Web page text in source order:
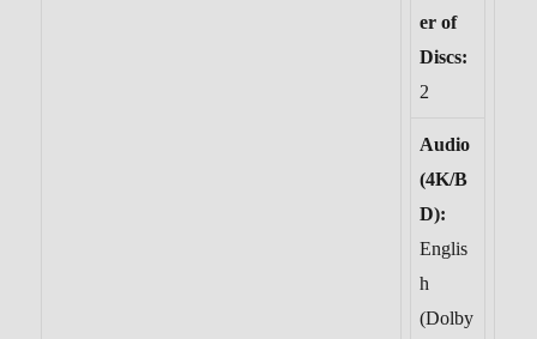
er of
Discs:
2
Audio
(4K/B
D):
Englis
h
(Dolby